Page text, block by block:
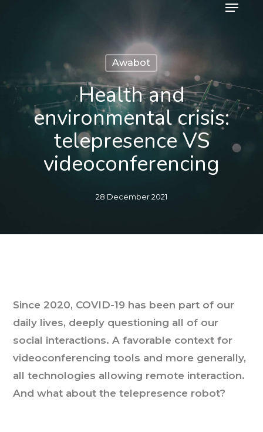
Awabot
Health and
environmental crisis:
telepresence VS
videoconferencing
28 December 2021
Since 2020, COVID-19 has been part of our
daily lives, deeply questioning all of our
social interactions. A favorable context for
videoconferencing tools and more generally,
all technologies allowing remote interaction.
And what about the telepresence robot?